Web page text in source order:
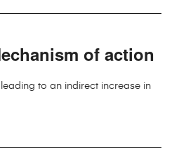
of action
to an indirect increase in